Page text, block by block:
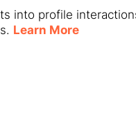
into profile
Learn More